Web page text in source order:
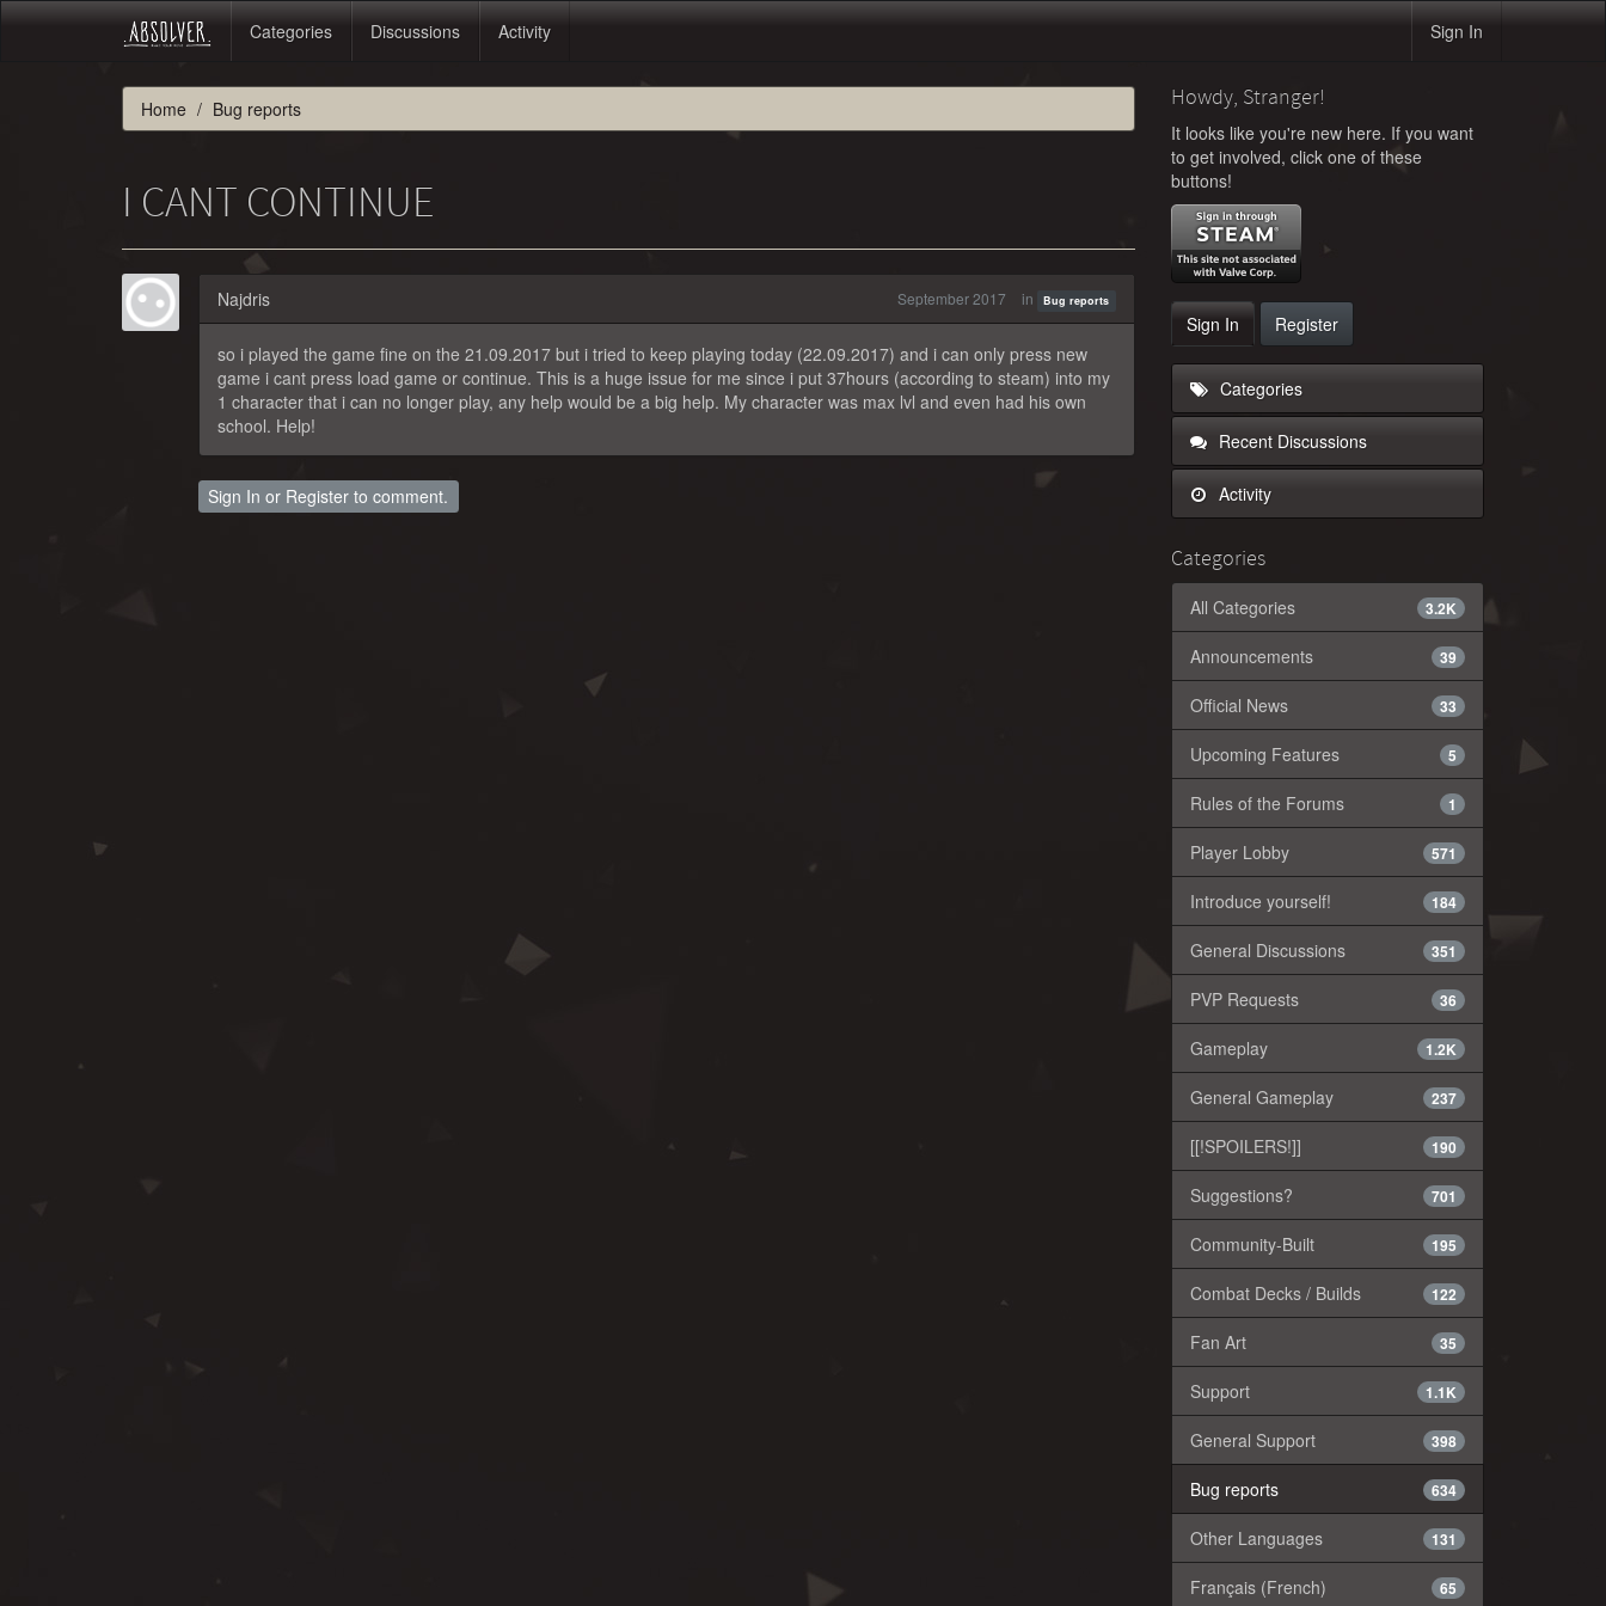
Categories Discussions Activity Sign In
Home Bug reports
I CANT CONTINUE
Najdris September 2017 in Bug reports
so i played the game fine on the 21.09.2017 but i tried to keep playing today (22.09.2017) and i can only press new
game i cant press load game or continue. This is a huge issue for me since i put 37hours (according to steam) into my
1 character that i can no longer play, any help would be a big help. My character was max lvl and even had his own
school. Help!
Sign In or Register to comment.
Howdy, Stranger!
It looks like you're new here. If you want
to get involved, click one of these
buttons!
Sign In Register
Categories
Recent Discussions
Activity
Categories
3.2K
All Categories
39
Announcements
33
Official News
5
Upcoming Features
1
Rules of the Forums
571
Player Lobby
184
Introduce yourself!
351
General Discussions
36
PVP Requests
1.2K
Gameplay
237
General Gameplay
190
[[!SPOILERS!]]
701
Suggestions?
195
Community-Built
122
Combat Decks / Builds
35
Fan Art
1.1K
Support
398
General Support
634
Bug reports
131
Other Languages
65
Français (French)